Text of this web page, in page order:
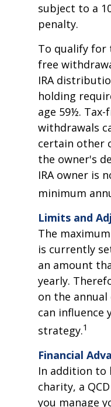
subject to a
penalty.
To qualify for
free
IRA
holding
age 59½.
withdrawals
certain other
the owner's
IRA owner is
minimum
Limits and
The
is currently
an amount
yearly.
on the
can influence
strategy.1
Financial
In addition to
charity, a
you manage